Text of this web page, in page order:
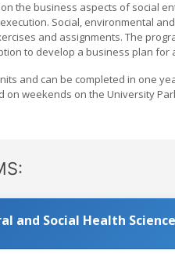
the business aspects of social
Social, environmental
and assignments. The
to develop a business plan for
and can be completed in one
weekends on the University
and Social Health